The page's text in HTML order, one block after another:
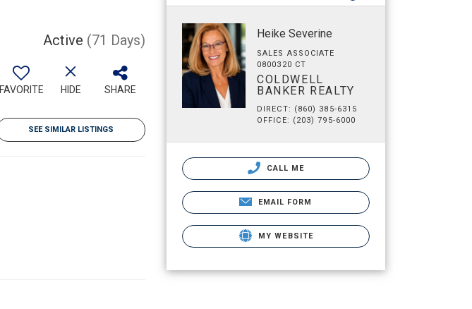
Active (71 Days)
FAVORITE HIDE SHARE
SEE SIMILAR LISTINGS
Heike Severine
SALES ASSOCIATE
0800320 CT
COLDWELL
BANKER REALTY
DIRECT: (860) 385-6315
OFFICE: (203) 795-6000
CALL ME
EMAIL FORM
MY WEBSITE